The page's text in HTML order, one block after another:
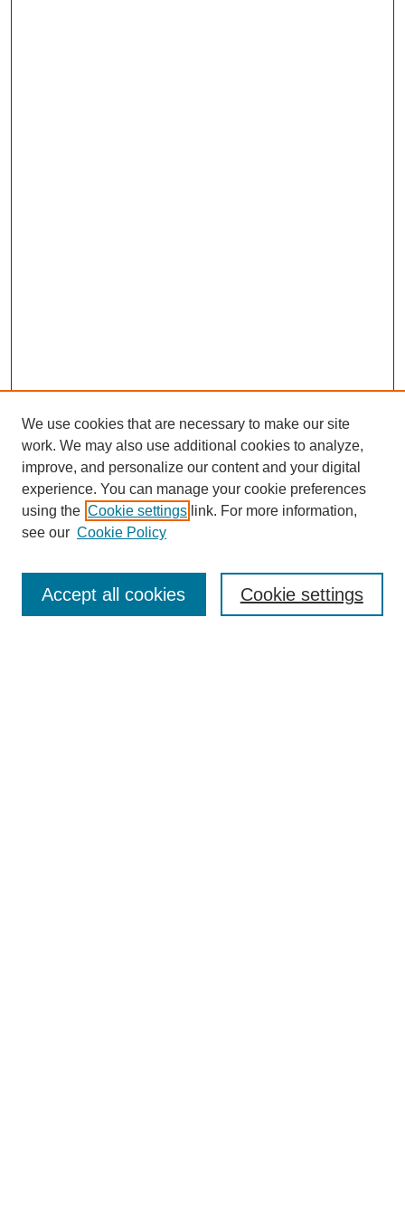
Enter search terms:
We use cookies that are necessary to make our site
work. We may also use additional cookies to analyze,
improve, and personalize our content and your digital
experience. You can manage your cookie preferences
using the Cookie settings link. For more information,
see our Cookie Policy
Cookie settings
Accept all cookies